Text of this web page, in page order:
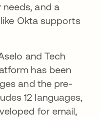
and a
Okta supports
and Tech
has been
and the pre-
12 languages,
for email,